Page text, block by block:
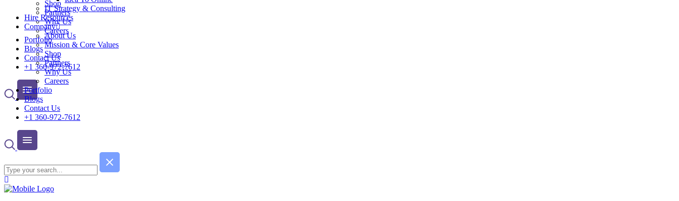
Shop
Partners
Why Us
Careers
Portfolio
Blogs
Contact Us
+1 360-972-7612
IT Strategy & Consulting
Hire Resources
Company
About Us
Mission & Core Values
Shop
Partners
Why Us
Careers
Portfolio
Blogs
Contact Us
+1 360-972-7612